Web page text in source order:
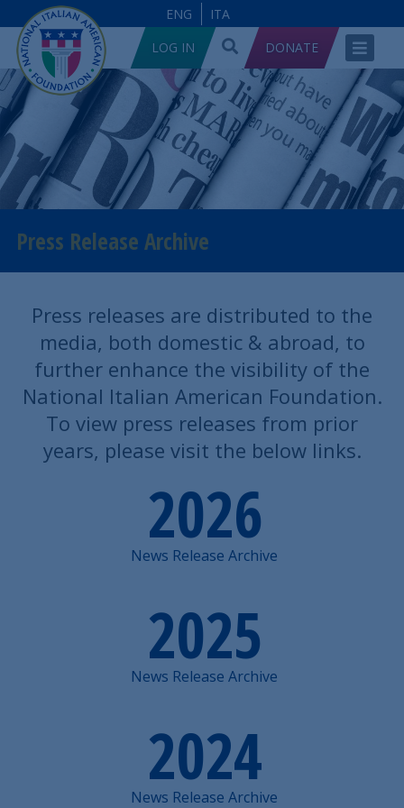
ENG
ITA
LOG IN
DONATE
Press Release Archive
Press releases are distributed to the
media, both domestic & abroad, to
further enhance the visibility of the
National Italian American Foundation.
To view press releases from prior
years, please visit the below links.
2026
News Release Archive
2025
News Release Archive
2024
News Release Archive